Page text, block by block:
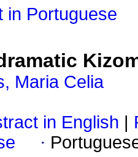
in Portuguese
Maria Celia
in English
·